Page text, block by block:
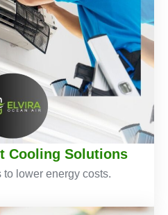
Cooling Solutions
lower energy costs.